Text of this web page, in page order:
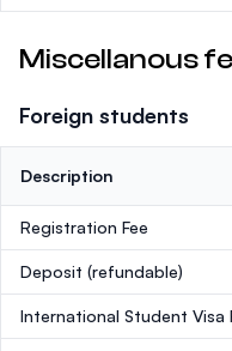
Miscellanous
Foreign students
Description
Registration Fee
Deposit (refundable)
International Student Visa